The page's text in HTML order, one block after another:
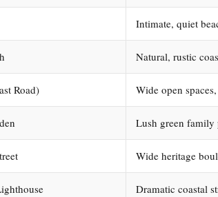
Intimate, quiet
Natural, rustic
Road) Wide open
Lush green family
Wide heritage
Dramatic coastal